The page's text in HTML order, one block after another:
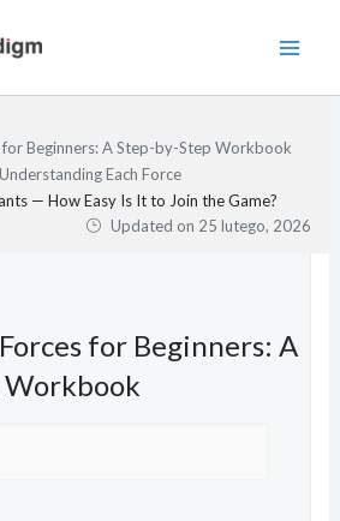
for Beginners: A Step-by-Step Workbook
Each Force
— How Easy Is It to Join the Game?
Updated on 25 lutego, 2026
for Beginners: A